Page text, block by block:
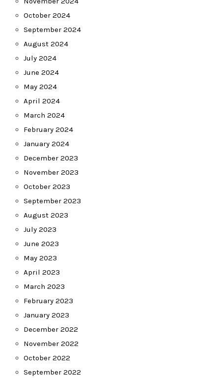
October 2024
September 2024
August 2024
July 2024
June 2024
May 2024
April 2024
March 2024
February 2024
January 2024
December 2023
November 2023
October 2023
September 2023
August 2023
July 2023
June 2023
May 2023
April 2023
March 2023
February 2023
January 2023
December 2022
November 2022
October 2022
September 2022